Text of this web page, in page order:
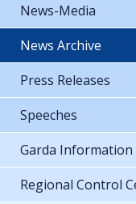
News-Media
News Archive
Press Releases
Speeches
Garda Information
Regional Control